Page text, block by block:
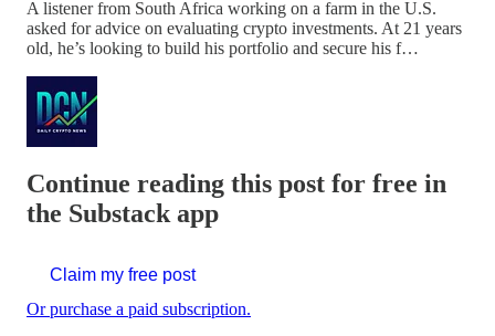
A listener from South Africa working on a farm in the U.S.
asked for advice on evaluating crypto investments. At 21 years
old, he’s looking to build his portfolio and secure his f…
Continue reading this post for free in
the Substack app
Claim my free post
Or purchase a paid subscription.